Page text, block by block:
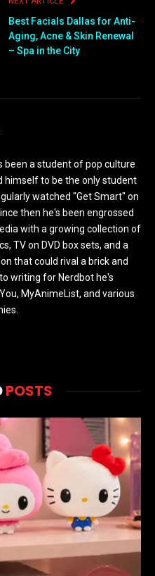
Best Facials Dallas for Anti-
Aging, Acne & Skin Renewal
– Spa in the City
been a student of pop culture
himself to be the only student
watched "Get Smart" on
then he's been engrossed
with a growing collection of
TV on DVD box sets, and a
that could rival a brick and
writing for Nerdbot he's
MyAnimeList, and various
POSTS